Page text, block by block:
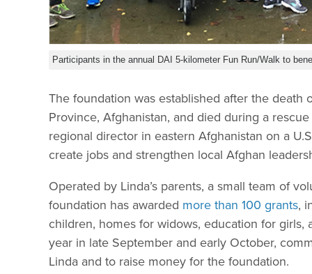
Participants in the annual DAI 5-kilometer Fun Run/Walk to
The foundation was established after the death
Province, Afghanistan, and died during a
regional director in eastern Afghanistan on a
create jobs and strengthen local Afghan
Operated by Linda’s parents, a small team of
foundation has awarded more than 100 grants,
children, homes for widows, education for
year in late September and early October,
Linda and to raise money for the foundation.